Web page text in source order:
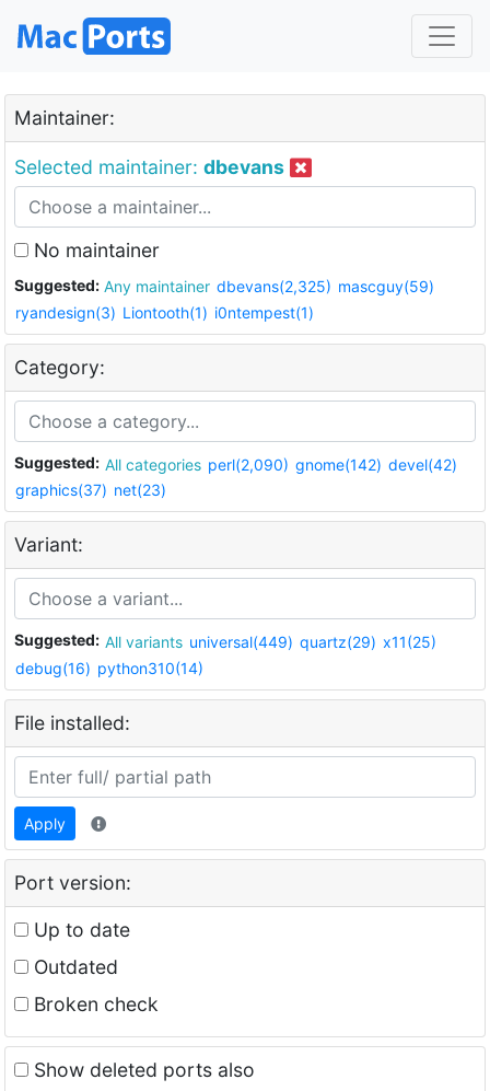
Maintainer:
Selected maintainer: dbevans
No maintainer
Suggested: Any maintainer dbevans(2,325) mascguy(59)
ryandesign(3) Liontooth(1) i0ntempest(1)
Category:
Suggested: All categories perl(2,090) gnome(142) devel(42)
graphics(37) net(23)
Variant:
Suggested: All variants universal(449) quartz(29) x11(25)
debug(16) python310(14)
File installed:
Apply
Port version:
Up to date
Outdated
Broken check
Show deleted ports also